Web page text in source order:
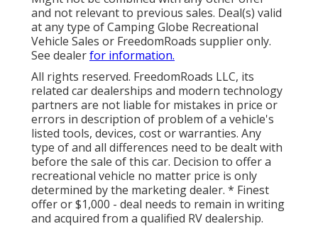
and not relevant to previous sales. Deal(s) valid
at any type of Camping Globe Recreational
Vehicle Sales or FreedomRoads supplier only.
See dealerfor information.
All rights reserved. FreedomRoads LLC, its
related car dealerships and modern technology
partners are not liable for mistakes in price or
errors in description of problem of a vehicle's
listed tools, devices, cost or warranties. Any
type of and all differences need to be dealt with
before the sale of this car. Decision to offer a
recreational vehicle no matter price is only
determined by the marketing dealer. * Finest
offer or $1,000 - deal needs to remain in writing
and acquired from a qualified RV dealership.